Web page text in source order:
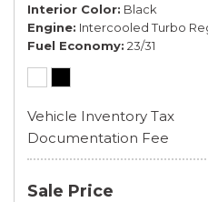
Interior Color Black
Engine Intercooled Turbo
Fuel Economy 23/31
Vehicle Inventory Tax
Documentation Fee
Sale Price